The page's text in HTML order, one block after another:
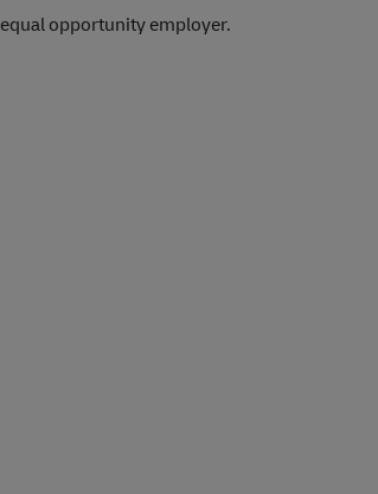
opportunity employer.